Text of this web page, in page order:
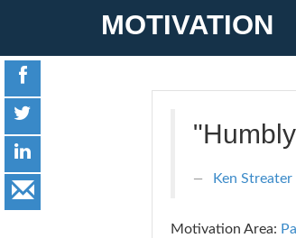
MOTIVATION
Ken Streater
Motivation Area: